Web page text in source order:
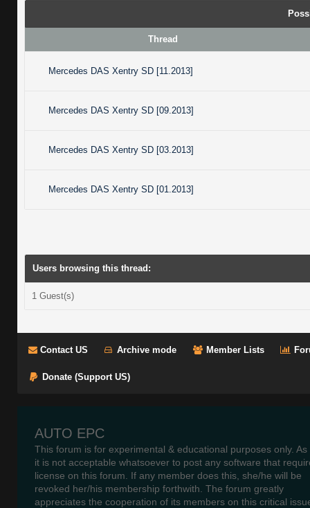
Thread
Mercedes DAS Xentry SD [11.2013]
Mercedes DAS Xentry SD [09.2013]
Mercedes DAS Xentry SD [03.2013]
Mercedes DAS Xentry SD [01.2013]
Users browsing this thread:
1 Guest(s)
Contact US Archive mode Member Lists
Donate (Support US)
AUTO EPC
This forum is for experimental & educational purposes only. As
it is not acceptable whatsoever to post any software that
license on this forum. If any member does this, she/he will be
revoked her/his membership forthwith. The forum greatly
appreciates the cooperation of its members on this critical